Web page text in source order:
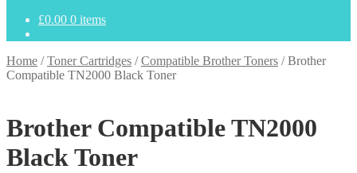
£0.00 0 items
Home /Toner Cartridges /Compatible Brother Toners /Brother
Compatible TN2000 Black Toner
Brother Compatible TN2000
Black Toner